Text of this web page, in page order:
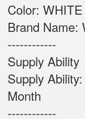
Color: WHITE
Brand Name:
------------
Supply Ability
Supply
------------